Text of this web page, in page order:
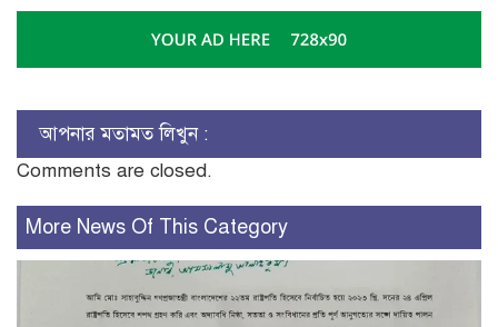
আপনার মতামত লিখুন :
Comments are closed.
More News Of This Category